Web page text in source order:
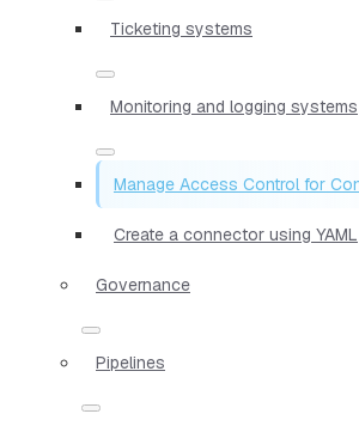
Ticketing systems
Monitoring and logging systems
Manage Access Control for
Create a connector using YAML
Governance
Pipelines